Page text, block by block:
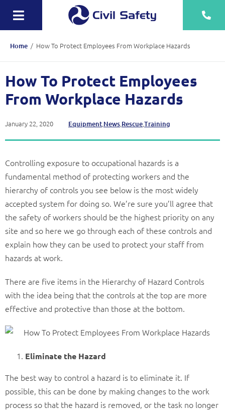
content
Toggle
Navigation
Training
Equipment Sale, Hire & Servicing
Contact
More
Home / How To Protect Employees From Workplace Hazards
How To Protect Employees
From Workplace Hazards
January 22, 2020 Equipment,News,Rescue,Training
Controlling exposure to occupational hazards is a
fundamental method of protecting workers and the
hierarchy of controls you see below is the most widely
accepted system for doing so. We’re sure you’ll agree that
the safety of workers should be the highest priority on any
site and so here we go through each of these controls and
explain how they can be used to protect your staff from
hazards at work.
There are five items in the Hierarchy of Hazard Controls
with the idea being that the controls at the top are more
effective and protective than those at the bottom.
Eliminate the Hazard
The best way to control a hazard is to eliminate it. If
possible, this can be done by making changes to the work
process so that the hazard is removed, or the task no longer